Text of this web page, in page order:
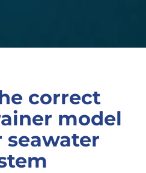
correct
model
seawater